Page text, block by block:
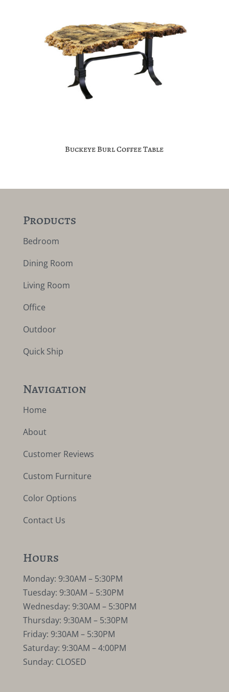
Buckeye Burl Coffee Table
Products
Bedroom
Dining Room
Living Room
Office
Outdoor
Quick Ship
Navigation
Home
About
Customer Reviews
Custom Furniture
Color Options
Contact Us
Hours
Monday: 9:30AM – 5:30PM
Tuesday: 9:30AM – 5:30PM
Wednesday: 9:30AM – 5:30PM
Thursday: 9:30AM – 5:30PM
Friday: 9:30AM – 5:30PM
Saturday: 9:30AM – 4:00PM
Sunday: CLOSED